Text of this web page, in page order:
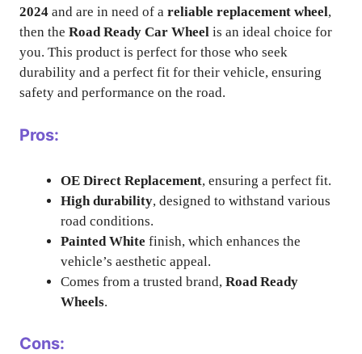
2024 and are in need of a reliable replacement wheel,
then the Road Ready Car Wheel is an ideal choice for
you. This product is perfect for those who seek
durability and a perfect fit for their vehicle, ensuring
safety and performance on the road.
Pros:
OE Direct Replacement, ensuring a perfect fit.
High durability, designed to withstand various
road conditions.
Painted White finish, which enhances the
vehicle’s aesthetic appeal.
Comes from a trusted brand, Road Ready
Wheels.
Cons: